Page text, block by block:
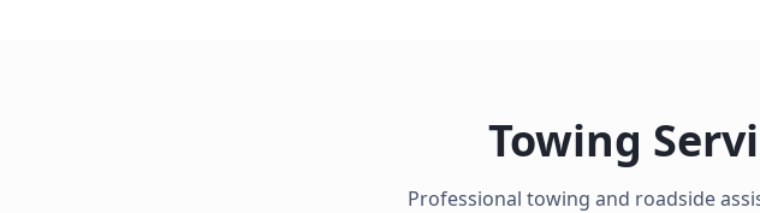
Towing
Professional towing and roadside